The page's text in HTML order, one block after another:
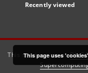
Recently viewed
This service runs on
This page uses